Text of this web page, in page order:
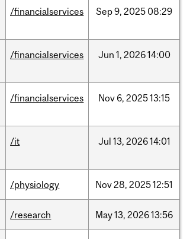
/financialservices Sep9, 2025 08:29
/financialservices Jun 1, 202614:00
/financialservices Nov 6, 202513:15
/it Jul 13, 202614:01
/physiology Nov28, 202512:51
/research May13, 202613:56